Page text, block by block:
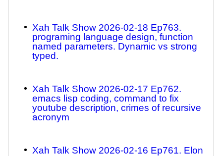
Xah Talk Show 2026-02-18 Ep763.
programing language design, function
named parameters. Dynamic vs strong
typed.
Xah Talk Show 2026-02-17 Ep762.
emacs lisp coding, command to fix
youtube description, crimes of recursive
acronym
Xah Talk Show 2026-02-16 Ep761. Elon